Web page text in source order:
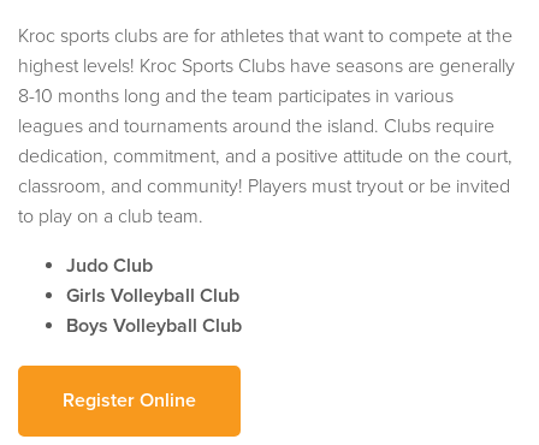
Kroc sports clubs are for athletes that want to compete at the
highest levels! Kroc Sports Clubs have seasons are generally
8-10 months long and the team participates in various
leagues and tournaments around the island. Clubs require
dedication, commitment, and a positive attitude on the court,
classroom, and community! Players must tryout or be invited
to play on a club team.
Judo Club
Girls Volleyball Club
Boys Volleyball Club
Register Online